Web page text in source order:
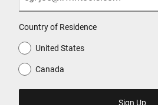
Country of Residence
United States
Canada